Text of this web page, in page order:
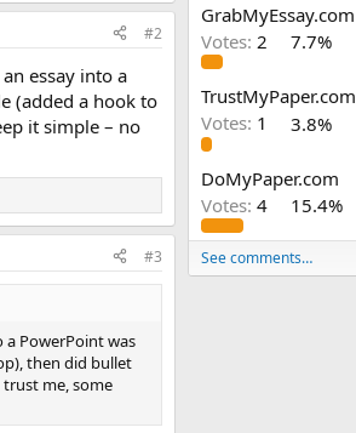
#2
essay into a
(added a hook to
it simple – no
#3
PowerPoint was
then did bullet
me, some
GrabMyEssay.com
Votes: 2 7.7%
TrustMyPaper.com
Votes: 1 3.8%
DoMyPaper.com
Votes: 4 15.4%
See comments…